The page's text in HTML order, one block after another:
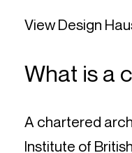
View Design
What is a
A chartered
Institute of